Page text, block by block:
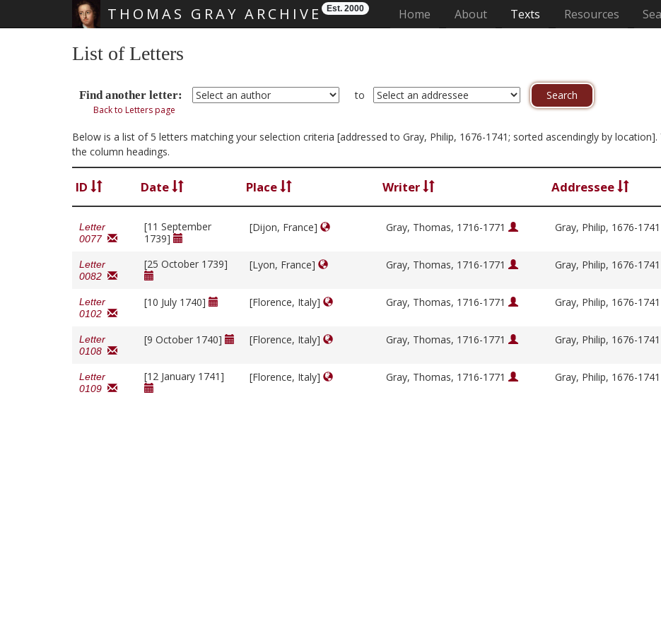
THOMAS GRAY ARCHIVE Est. 2000 Home (current)
About Texts Resources
List of Letters
Find another letter: to
Back to Letters page
Below is a list of 5 letters matching your selection criteria [addressed to Gray, Philip, 1676-1741; sorted ascendingly by
the column headings.
ID Date Place Writer Addressee
Letter
0077
[11 September
1739]
[Dijon, France] Gray, Thomas, 1716-1771 Gray, Philip, 1676-1741
Letter
0082
[25 October 1739] [Lyon, France] Gray, Thomas, 1716-1771 Gray, Philip, 1676-1741
Letter
0102
[10 July 1740] [Florence, Italy] Gray, Thomas, 1716-1771 Gray, Philip, 1676-1741
Letter
0108
[9 October 1740] [Florence, Italy] Gray, Thomas, 1716-1771 Gray, Philip, 1676-1741
Letter
0109
[12 January 1741] [Florence, Italy] Gray, Thomas, 1716-1771 Gray, Philip, 1676-1741